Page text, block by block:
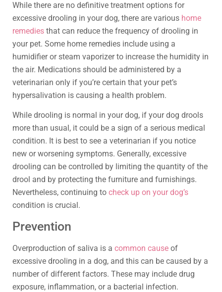
While there are no definitive treatment options for
excessive drooling in your dog, there are various home
remedies that can reduce the frequency of drooling in
your pet. Some home remedies include using a
humidifier or steam vaporizer to increase the humidity in
the air. Medications should be administered by a
veterinarian only if you’re certain that your pet’s
hypersalivation is causing a health problem.
While drooling is normal in your dog, if your dog drools
more than usual, it could be a sign of a serious medical
condition. It is best to see a veterinarian if you notice
new or worsening symptoms. Generally, excessive
drooling can be controlled by limiting the quantity of the
drool and by protecting the furniture and furnishings.
Nevertheless, continuing to check up on your dog’s
condition is crucial.
Prevention
Overproduction of saliva is a common cause of
excessive drooling in a dog, and this can be caused by a
number of different factors. These may include drug
exposure, inflammation, or a bacterial infection.